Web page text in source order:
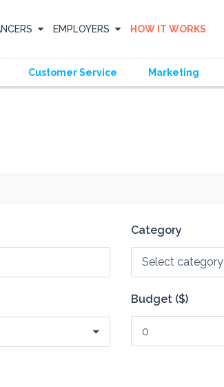
EMPLOYERS HOW IT WORKS
Customer Service Marketing
Category
Select category
Budget ($)